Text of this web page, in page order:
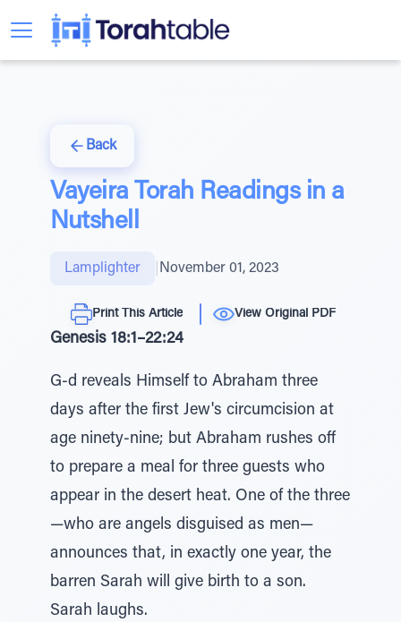
Back
Vayeira Torah Readings in a
Nutshell
Lamplighter November 01, 2023
Print This Article View Original PDF
Genesis 18:1–22:24
G-d reveals Himself to Abraham three
days after the first Jew's circumcision at
age ninety-nine; but Abraham rushes off
to prepare a meal for three guests who
appear in the desert heat. One of the three
—who are angels disguised as men—
announces that, in exactly one year, the
barren Sarah will give birth to a son.
Sarah laughs.